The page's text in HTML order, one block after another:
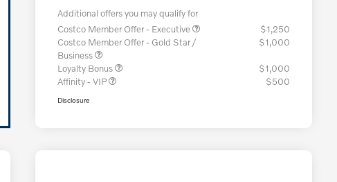
Additional offers you may qualify for
Costco Member Offer - Executive
$1,250
Costco Member Offer - Gold Star /
Business
$1,000
Loyalty Bonus
$1,000
Affinity - VIP
$500
Disclosure